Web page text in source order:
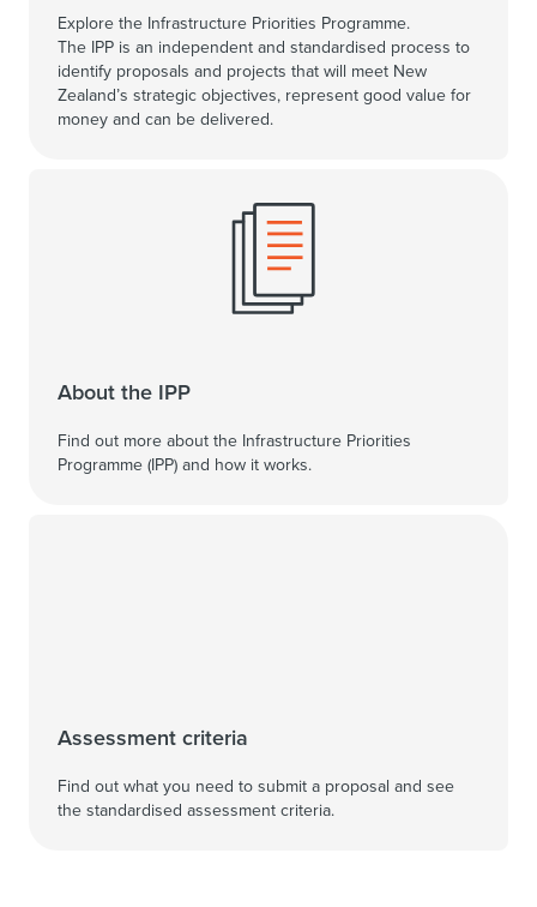
Explore the Infrastructure Priorities Programme.
The IPP is an independent and standardised process to
identify proposals and projects that will meet New
Zealand’s strategic objectives, represent good value for
money and can be delivered.
About the IPP
Find out more about the Infrastructure Priorities
Programme (IPP) and how it works.
Assessment criteria
Find out what you need to submit a proposal and see
the standardised assessment criteria.